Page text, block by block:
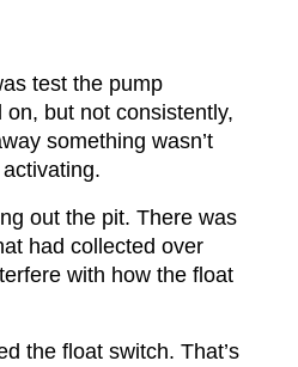
test the pump
but not consistently,
something wasn’t
out the pit. There was
had collected over
with how the float
the float switch. That’s